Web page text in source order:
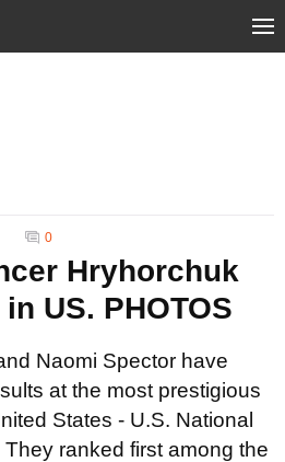
0
Hryhorchuk
US. PHOTOS
Naomi Spector have
at the most prestigious
States - U.S. National
ranked first among the